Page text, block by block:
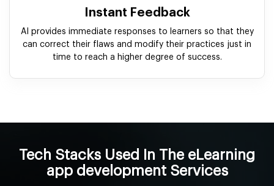
Instant Feedback
AI provides immediate responses to learners so that they
can correct their flaws and modify their practices just in
time to reach a higher degree of success.
Tech Stacks Used In The eLearning
app development Services